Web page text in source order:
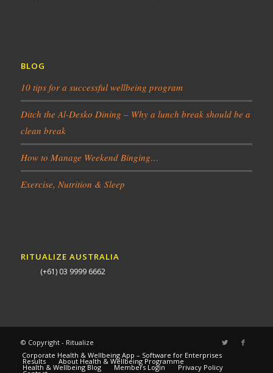
BLOG
10 tips for a successful wellbeing program
Ditch the Al-Desko Dining – Why a lunch break should be a
clean break
How to Manage Weekend Binging…
Exercise, Nutrition & Sleep
RITUALIZE AUSTRALIA
(+61) 03 9999 6662
© Copyright - Ritualize
Corporate Health & Wellbeing App – Software for Enterprises
Results About Health & Wellbeing Programme
Health & Wellbeing Blog Members Login Privacy Policy